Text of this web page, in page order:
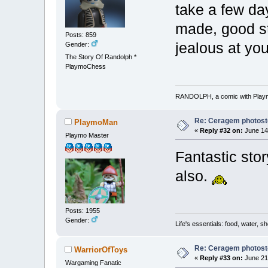
Posts: 859
Gender:
The Story Of Randolph *
PlaymoChess
take a few
made, good
jealous at
RANDOLPH, a comic with
PlaymoMan
Playmo Master
Posts: 1955
Gender:
Re: Ceragem
«Reply #32 on: June
Fantastic
also.
Life's essentials: food, water,
WarriorOfToys
Wargaming Fanatic
Re: Ceragem
«Reply #33 on: June